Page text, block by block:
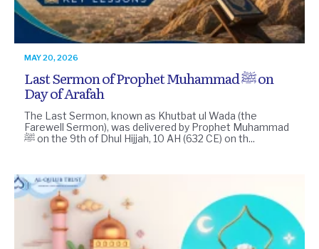
MAY 20, 2026
Last Sermon of Prophet Muhammad ﷺ on
Day of Arafah
The Last Sermon, known as Khutbat ul Wada (the
Farewell Sermon), was delivered by Prophet Muhammad
ﷺ on the 9th of Dhul Hijjah, 10 AH (632 CE) on th...